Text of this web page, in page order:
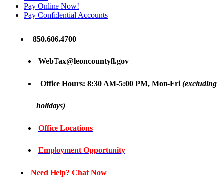
Pay Online Now!
Pay Confidential Accounts
850.606.4700
WebTax@leoncountyfl.gov
Office Hours: 8:30 AM-5:00 PM, Mon-Fri (excluding
holidays)
Office Locations
Employment Opportunity
Need Help? Chat Now